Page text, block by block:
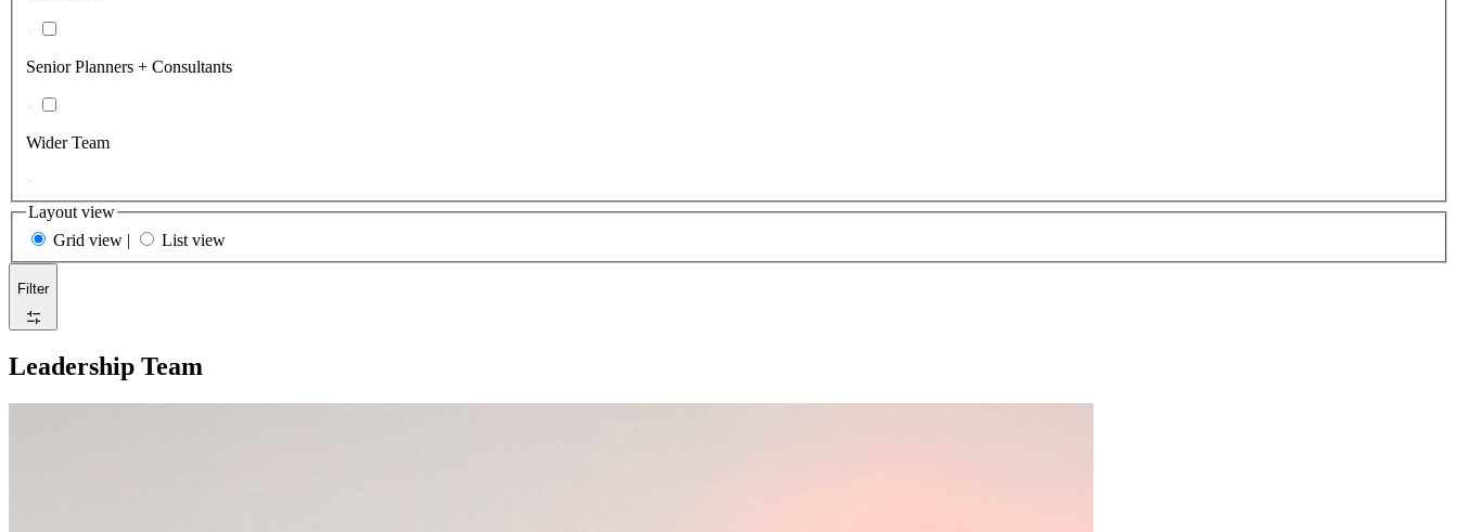
Senior Planners + Consultants
Wider Team
Layout view
Grid view | List view
Filter
Leadership Team